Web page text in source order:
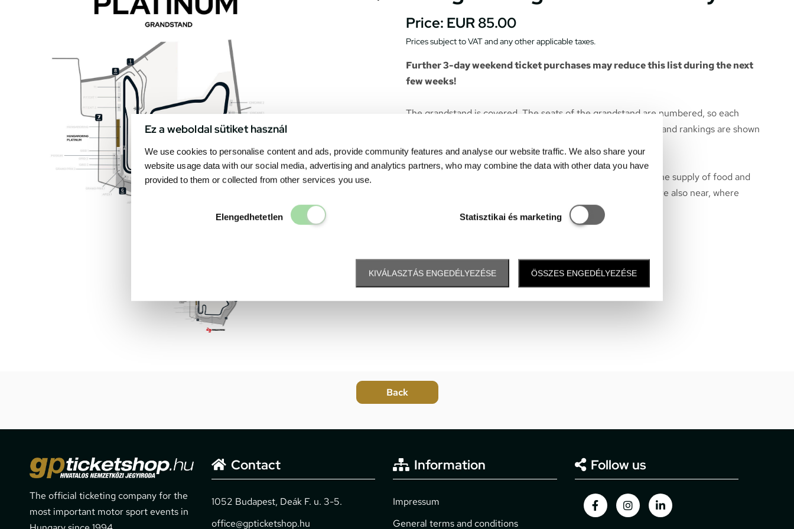
Ez a weboldal sütiket használ
We use cookies to personalise content and ads, provide community features and analyse our website traffic. We also share your
website usage data with our social media, advertising and analytics partners, who may combine the data with other data you have
provided to them or collected from other services you use.
Elengedhetetlen
Elengedhetetlen
Statisztikai és marketing
Statisztikai és marketing
KIVÁLASZTÁS ENGEDÉLYEZÉSE ÖSSZES ENGEDÉLYEZÉSE
Price: EUR 85.00
Prices subject to VAT and any other applicable taxes.
Further 3-day weekend ticket purchases may reduce this list during the next
few weeks!
The grandstand is covered. The seats of the grandstand are numbered, so each
purchased ticket belongs to a particular seat. All race events and rankings are shown
on a video-wall in front of the grandstand.
Catering units can be found near the grandstand to ensure the supply of food and
drink. The Fanzone– the exhibition area of Hungarorning – are also near, where
many point of interests and shops are located.
The official ticketing company for the
most important motor sport events in
Contact
1052 Budapest, Deák F. u. 3-5.
office@gpticketshop.hu
Information
Impressum
General terms and conditions
Follow us